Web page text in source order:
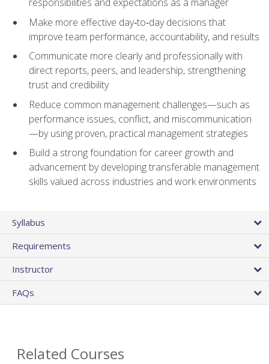
Make more effective day‑to‑day decisions that
improve team performance, accountability, and results
Communicate more clearly and professionally with
direct reports, peers, and leadership, strengthening
trust and credibility
Reduce common management challenges—such as
performance issues, conflict, and miscommunication
—by using proven, practical management strategies
Build a strong foundation for career growth and
advancement by developing transferable management
skills valued across industries and work environments
Syllabus
Requirements
Instructor
FAQs
Related Courses